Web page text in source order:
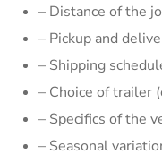
– Distance of the
– Pickup and
– Shipping
– Choice of trailer
– Specifics of the
– Seasonal